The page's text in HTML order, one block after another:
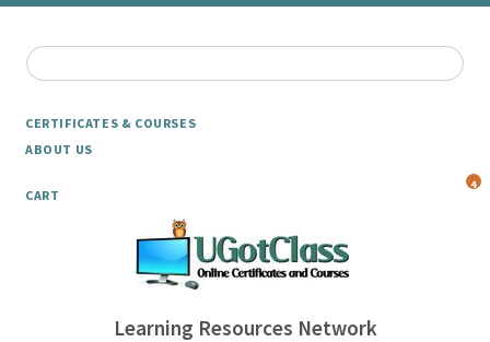
CERTIFICATES & COURSES
ABOUT US
CART
4
Learning Resources Network